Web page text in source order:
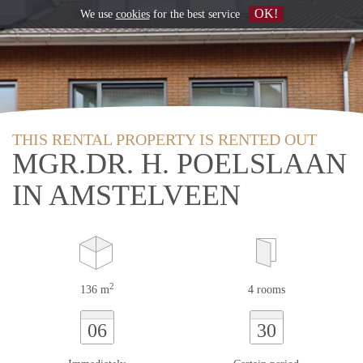
THIS RENTAL PROPERTY IS RENTED OUT
MGR.DR. H. POELSLAAN
IN AMSTELVEEN
136 m2 4 rooms
06 30
We use cookiesfor the best service OK!